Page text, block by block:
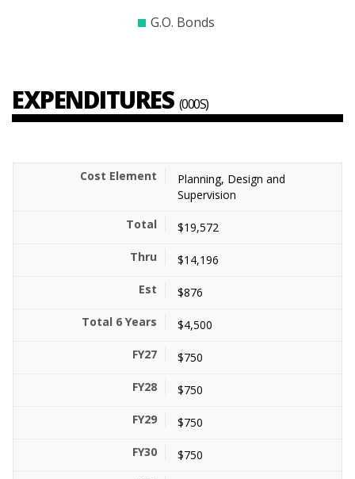
G.O. Bonds
EXPENDITURES (000S)
Planning, Design and
Supervision
$19,572
$14,196
$876
$4,500
$750
$750
$750
$750